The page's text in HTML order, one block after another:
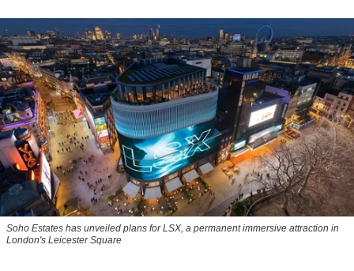
Soho Estates has unveiled plans for LSX, a permanent immersive attraction in
London's Leicester Square